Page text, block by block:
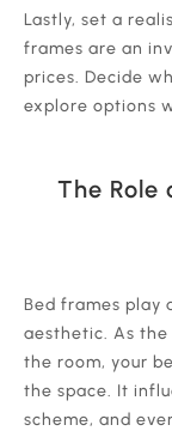
‍Lastly, set a
frames are an
prices. Decide
explore options
The Role
‍Bed frames play
aesthetic. As
the room, your
the space. It
scheme, and